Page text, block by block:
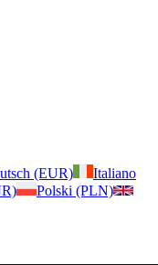
(EUR)
Italiano
Polski (PLN)